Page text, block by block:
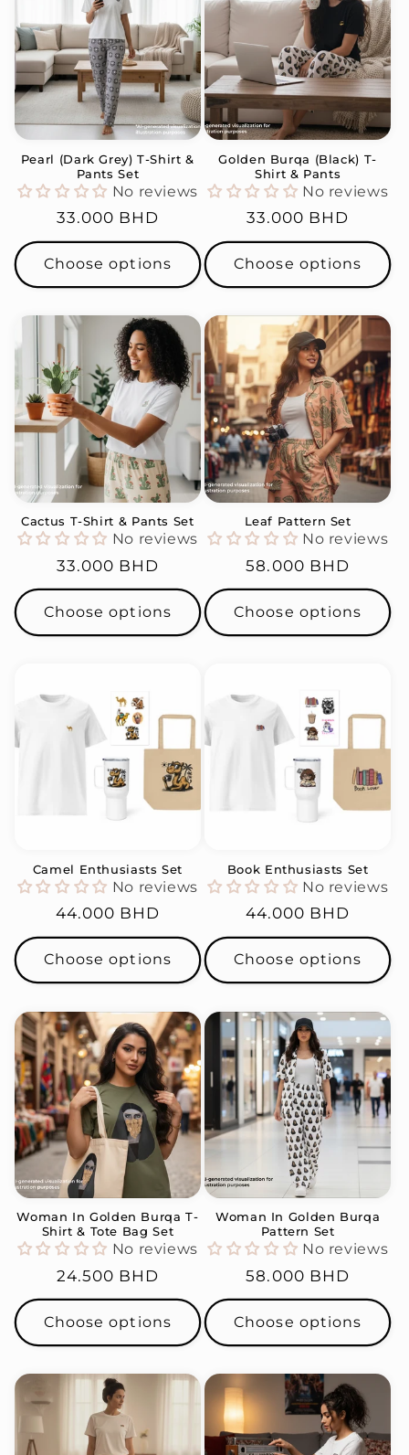
Pearl (Dark Grey) T-Shirt &
Pants Set
No reviews
Regular
price
33.000 BHD
Choose options
Golden Burqa (Black) T-
Shirt & Pants
No reviews
Regular
price
33.000 BHD
Choose options
Cactus T-Shirt & Pants Set
No reviews
Regular
price
33.000 BHD
Choose options
Leaf Pattern Set
No reviews
Regular
price
58.000 BHD
Choose options
Camel Enthusiasts Set
No reviews
Regular
price
44.000 BHD
Choose options
Book Enthusiasts Set
No reviews
Regular
price
44.000 BHD
Choose options
Woman In Golden Burqa T-
Shirt & Tote Bag Set
No reviews
Regular
price
24.500 BHD
Choose options
Woman In Golden Burqa
Pattern Set
No reviews
Regular
price
58.000 BHD
Choose options